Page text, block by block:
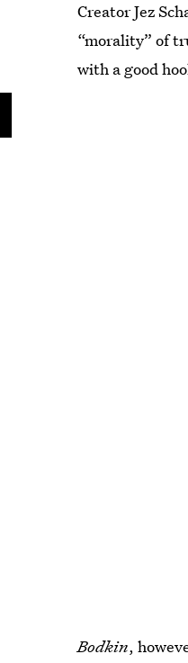
Creator Jez
“morality” of
with a good
Bodkin,